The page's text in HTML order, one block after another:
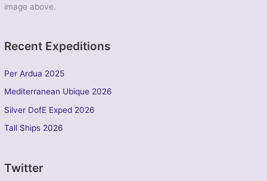
image above.
Recent Expeditions
Per Ardua 2025
Mediterranean Ubique 2026
Silver DofE Exped 2026
Tall Ships 2026
Twitter